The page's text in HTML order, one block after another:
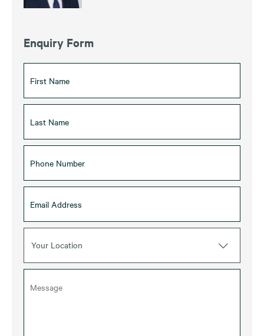
Enquiry Form
Your Location